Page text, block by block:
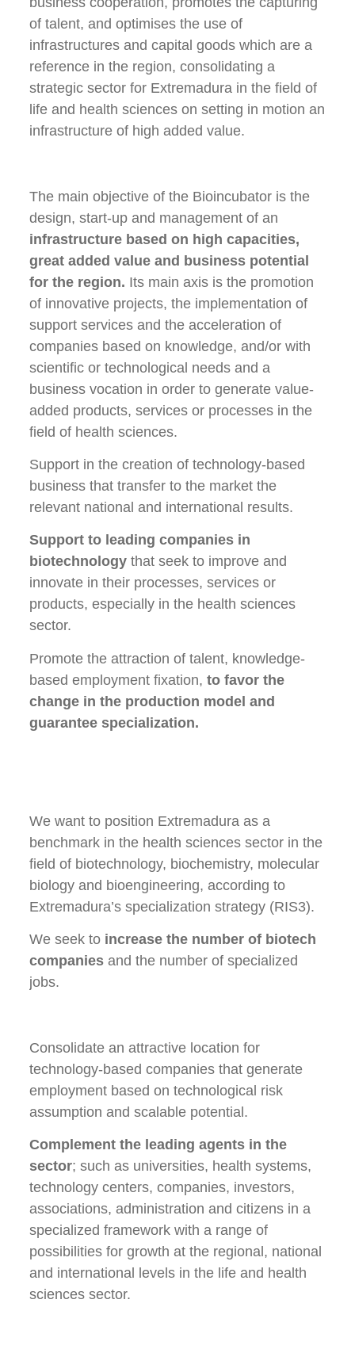
of talent, and optimises the use of
infrastructures and capital goods which are a
reference in the region, consolidating a
strategic sector for Extremadura in the field of
life and health sciences on setting in motion an
infrastructure of high added value.
The main objective of the Bioincubator is the
design, start-up and management of an
infrastructure based on high capacities,
great added value and business potential
for the region. Its main axis is the promotion
of innovative projects, the implementation of
support services and the acceleration of
companies based on knowledge, and/or with
scientific or technological needs and a
business vocation in order to generate value-
added products, services or processes in the
field of health sciences.
Support in the creation of technology-based
business that transfer to the market the
relevant national and international results.
Support to leading companies in
biotechnologythat seek to improve and
innovate in their processes, services or
products, especially in the health sciences
sector.
Promote the attraction of talent, knowledge-
based employment fixation, to favor the
change in the production model and
guarantee specialization.
We want to position Extremadura as a
benchmark in the health sciences sector in the
field of biotechnology, biochemistry, molecular
biology and bioengineering, according to
Extremadura’s specialization strategy (RIS3).
We seek toincrease the number of biotech
companiesand the number of specialized
jobs.
Consolidate an attractive location for
technology-based companies that generate
employment based on technological risk
assumption and scalable potential.
Complement the leading agents in the
sector; such as universities, health systems,
technology centers, companies, investors,
associations, administration and citizens in a
specialized framework with a range of
possibilities for growth at the regional, national
and international levels in the life and health
sciences sector.